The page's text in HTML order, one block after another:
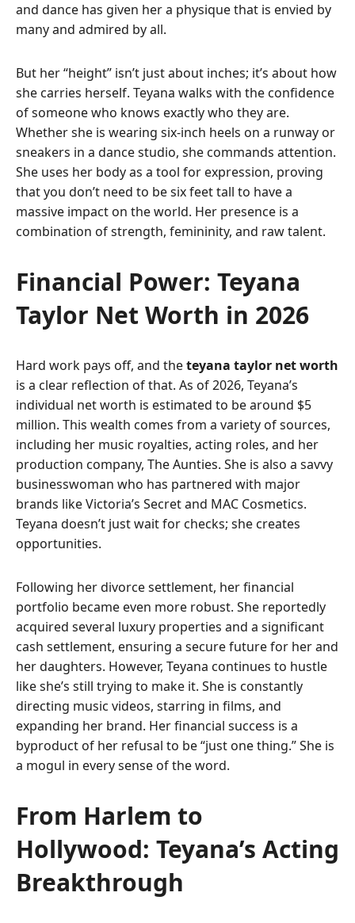
and dance has given her a physique that is envied by
many and admired by all.
But her “height” isn’t just about inches; it’s about how
she carries herself. Teyana walks with the confidence
of someone who knows exactly who they are.
Whether she is wearing six-inch heels on a runway or
sneakers in a dance studio, she commands attention.
She uses her body as a tool for expression, proving
that you don’t need to be six feet tall to have a
massive impact on the world. Her presence is a
combination of strength, femininity, and raw talent.
Financial Power: Teyana
Taylor Net Worth in 2026
Hard work pays off, and theteyana taylor net worth
is a clear reflection of that. As of 2026, Teyana’s
individual net worth is estimated to be around $5
million. This wealth comes from a variety of sources,
including her music royalties, acting roles, and her
production company, The Aunties. She is also a savvy
businesswoman who has partnered with major
brands like Victoria’s Secret and MAC Cosmetics.
Teyana doesn’t just wait for checks; she creates
opportunities.
Following her divorce settlement, her financial
portfolio became even more robust. She reportedly
acquired several luxury properties and a significant
cash settlement, ensuring a secure future for her and
her daughters. However, Teyana continues to hustle
like she’s still trying to make it. She is constantly
directing music videos, starring in films, and
expanding her brand. Her financial success is a
byproduct of her refusal to be “just one thing.” She is
a mogul in every sense of the word.
From Harlem to
Hollywood: Teyana’s Acting
Breakthrough